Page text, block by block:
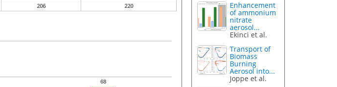
206 220
68
Enhancement
of ammonium
nitrate
aerosol...
Ekinci et al.
Transport of
Biomass
Burning
Aerosol into...
Joppe et al.